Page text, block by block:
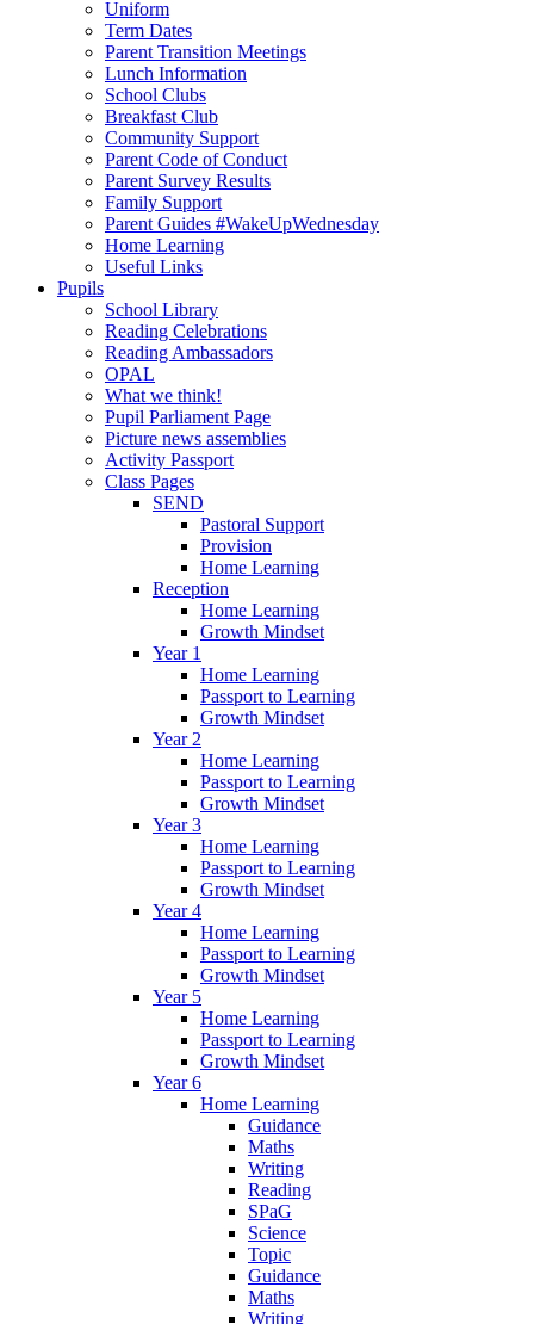
Uniform
Term Dates
Parent Transition Meetings
Lunch Information
School Clubs
Breakfast Club
Community Support
Parent Code of Conduct
Parent Survey Results
Family Support
Parent Guides #WakeUpWednesday
Home Learning
Useful Links
Pupils
School Library
Reading Celebrations
Reading Ambassadors
OPAL
What we think!
Pupil Parliament Page
Picture news assemblies
Activity Passport
Class Pages
SEND
Pastoral Support
Provision
Home Learning
Reception
Home Learning
Growth Mindset
Year 1
Home Learning
Passport to Learning
Growth Mindset
Year 2
Home Learning
Passport to Learning
Growth Mindset
Year 3
Home Learning
Passport to Learning
Growth Mindset
Year 4
Home Learning
Passport to Learning
Growth Mindset
Year 5
Home Learning
Passport to Learning
Growth Mindset
Year 6
Home Learning
Guidance
Maths
Writing
Reading
SPaG
Science
Topic
Guidance
Maths
Writing